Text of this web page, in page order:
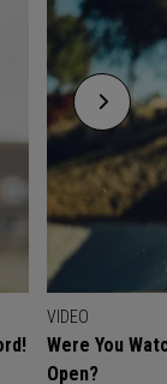
VIDEO
Were You
Open?